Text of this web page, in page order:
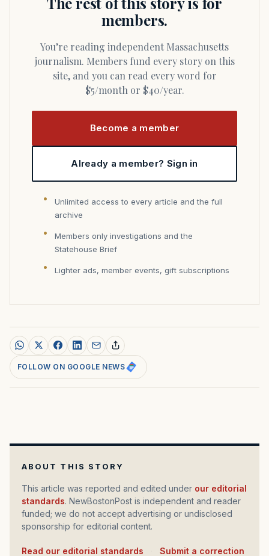
members.
You’re reading independent Massachusetts
journalism. Members fund every story on this
site, and you can read every word for
$5/month or $40/year.
Become a member
Already a member? Sign in
Unlimited access to every article and the full
archive
Members only investigations and the
Statehouse Brief
Lighter ads, member events, gift subscriptions
FOLLOW ON GOOGLE NEWS
ABOUT THIS STORY
This article was reported and edited under our editorial
standards. NewBostonPost is independent and reader
funded; we do not accept advertising or undisclosed
sponsorship for editorial content.
Read our editorial standards Submit a correction